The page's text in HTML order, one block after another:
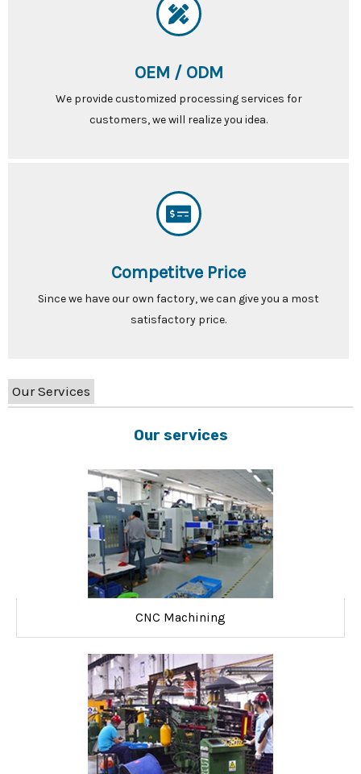
OEM / ODM
We provide customized processing services for
customers, we will realize you idea.
Competitve Price
Since we have our own factory, we can give you a most
satisfactory price.
Our Services
Our services
CNC Machining